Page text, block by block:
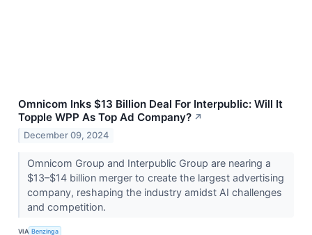
Omnicom Inks $13 Billion Deal For Interpublic: Will It
Topple WPP As Top Ad Company? ↗
December 09, 2024
Omnicom Group and Interpublic Group are nearing a
$13–$14 billion merger to create the largest advertising
company, reshaping the industry amidst AI challenges
and competition.
VIA Benzinga